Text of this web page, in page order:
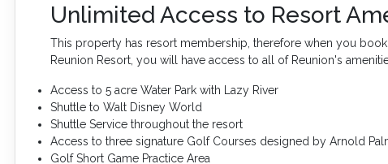
Unlimited Access to Resort
This property has resort membership, therefore when you
Reunion Resort, you will have access to all of Reunion's
Access to 5 acre Water Park with Lazy River
Shuttle to Walt Disney World
Shuttle Service throughout the resort
Access to three signature Golf Courses designed by Arnold
Golf Short Game Practice Area